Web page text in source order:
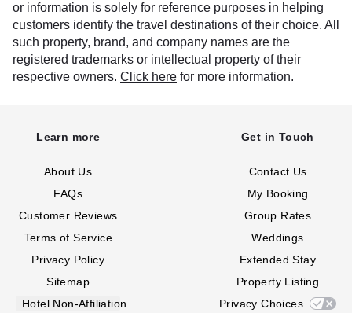
or information is solely for reference purposes in helping
customers identify the travel destinations of their choice. All
such property, brand, and company names are the
registered trademarks or intellectual property of their
respective owners. Click here for more information.
Learn more
About Us
FAQs
Customer Reviews
Terms of Service
Privacy Policy
Sitemap
Hotel Non-Affiliation
Get in Touch
Contact Us
My Booking
Group Rates
Weddings
Extended Stay
Property Listing
Privacy Choices